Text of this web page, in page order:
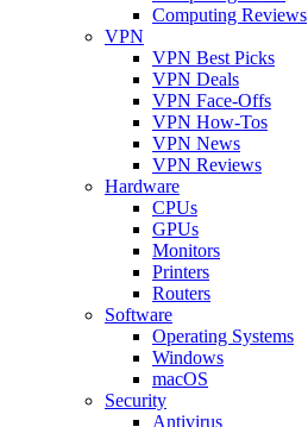
Computing Reviews
VPN
VPN Best Picks
VPN Deals
VPN Face-Offs
VPN How-Tos
VPN News
VPN Reviews
Hardware
CPUs
GPUs
Monitors
Printers
Routers
Software
Operating Systems
Windows
macOS
Security
Antivirus